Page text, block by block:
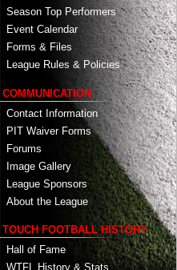
Season Top Performers
Event Calendar
Forms & Files
League Rules & Policies
COMMUNICATION
Contact Information
PIT Waiver Forms
Forums
Image Gallery
League Sponsors
About the League
TOUCH FOOTBALL HISTORY
Hall of Fame
WTFL History & Stats